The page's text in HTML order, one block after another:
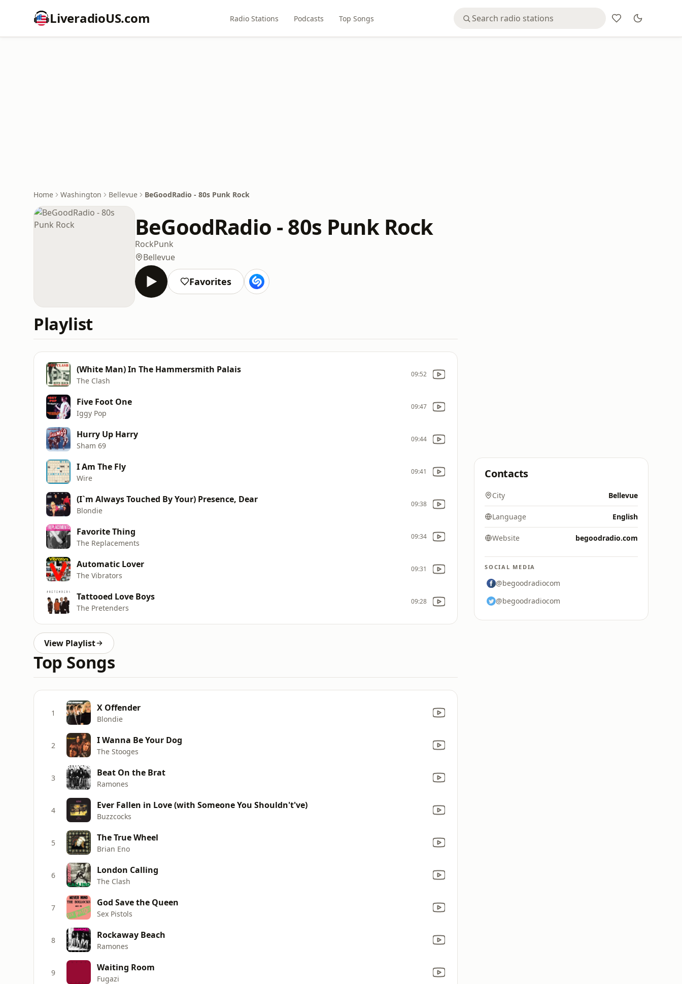
LiveradioUS.com Radio Stations Podcasts Top Songs
Home Washington Bellevue BeGoodRadio - 80s Punk Rock
BeGoodRadio - 80s Punk Rock
RockPunk
Bellevue
Favorites
Playlist
(White Man) In The Hammersmith Palais
The Clash
09:52
Five Foot One
Iggy Pop
09:47
Hurry Up Harry
Sham 69
09:44
I Am The Fly
Wire
09:41
(I`m Always Touched By Your) Presence, Dear
Blondie
09:38
Favorite Thing
The Replacements
09:34
Automatic Lover
The Vibrators
09:31
Tattooed Love Boys
The Pretenders
09:28
View Playlist
Top Songs
1 X Offender
Blondie
2 I Wanna Be Your Dog
The Stooges
3 Beat On the Brat
Ramones
4 Ever Fallen in Love (with Someone You Shouldn't've)
Buzzcocks
5 The True Wheel
Brian Eno
6 London Calling
The Clash
7 God Save the Queen
Sex Pistols
8 Rockaway Beach
Ramones
9 Waiting Room
Fugazi
Contacts
City Bellevue
Language English
Website begoodradio.com
SOCIAL MEDIA
@begoodradiocom
@begoodradiocom